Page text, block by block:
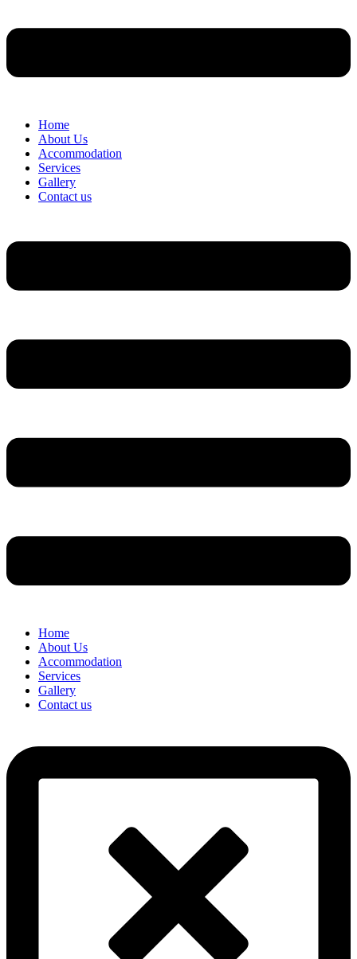
Home
About Us
Accommodation
Services
Gallery
Contact us
Home
About Us
Accommodation
Services
Gallery
Contact us